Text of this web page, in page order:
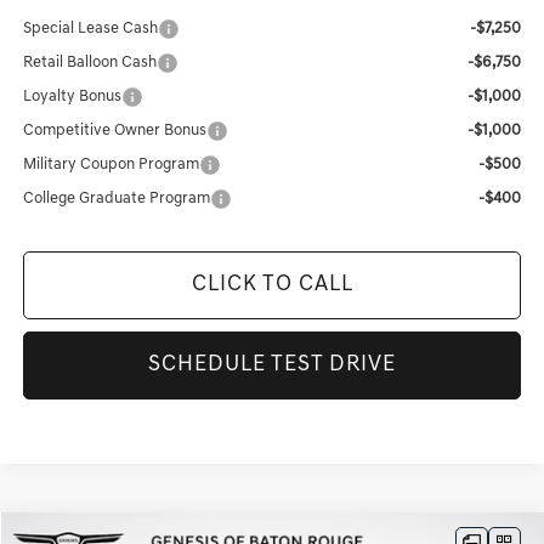
Special Lease Cash -$7,250
Retail Balloon Cash -$6,750
Loyalty Bonus -$1,000
Competitive Owner Bonus -$1,000
Military Coupon Program -$500
College Graduate Program -$400
CLICK TO CALL
SCHEDULE TEST DRIVE